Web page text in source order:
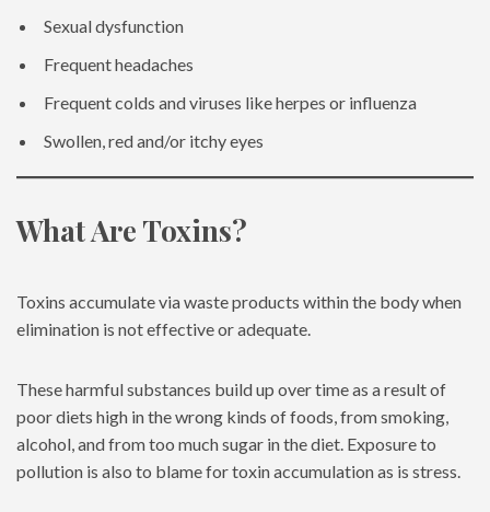
Sexual dysfunction
Frequent headaches
Frequent colds and viruses like herpes or influenza
Swollen, red and/or itchy eyes
What Are Toxins?
Toxins accumulate via waste products within the body when
elimination is not effective or adequate.
These harmful substances build up over time as a result of
poor diets high in the wrong kinds of foods, from smoking,
alcohol, and from too much sugar in the diet. Exposure to
pollution is also to blame for toxin accumulation as is stress.